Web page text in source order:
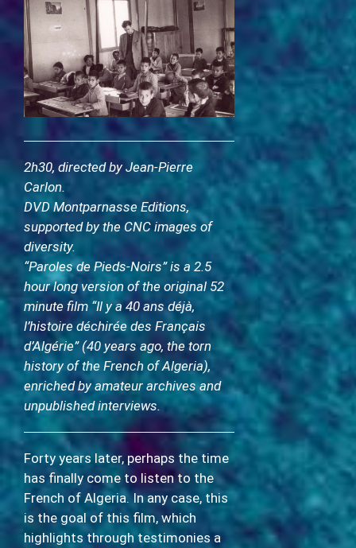
2h30, directed by Jean-Pierre
Carlon.
DVD Montparnasse Editions,
supported by the CNC images of
diversity.
“Paroles de Pieds-Noirs” is a 2.5
hour long version of the original 52
minute film “Il y a 40 ans déjà,
l’histoire déchirée des Français
d’Algérie” (40 years ago, the torn
history of the French of Algeria),
enriched by amateur archives and
unpublished interviews.
Forty years later, perhaps the time
has finally come to listen to the
French of Algeria. In any case, this
is the goal of this film, which
highlights through testimonies a